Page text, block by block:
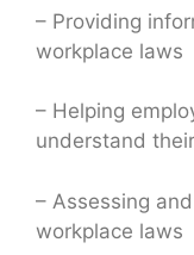
– Providing
workplace laws
– Helping
understand
– Assessing
workplace laws